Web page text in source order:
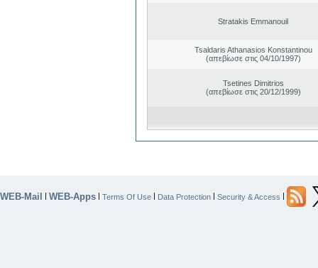
Stratakis Emmanouil
Tsaldaris Athanasios Konstantinou
(απεβίωσε στις 04/10/1997)
Tsetines Dimitrios
(απεβίωσε στις 20/12/1999)
WEB-Mail | WEB-Apps | Terms Of Use | Data Protection | Security & Access |